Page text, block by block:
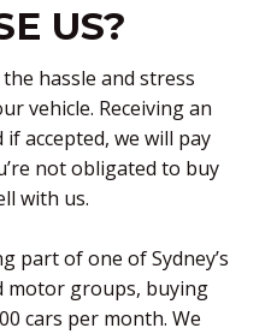
US?
hassle and stress
vehicle. Receiving an
accepted, we will pay
not obligated to buy
with us.
part of one of Sydney’s
motor groups, buying
cars per month. We